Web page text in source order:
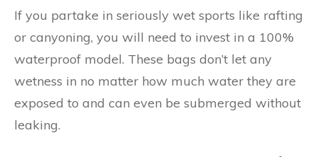
If you partake in seriously wet sports like rafting
or canyoning, you will need to invest in a 100%
waterproof model. These bags don’t let any
wetness in no matter how much water they are
exposed to and can even be submerged without
leaking.